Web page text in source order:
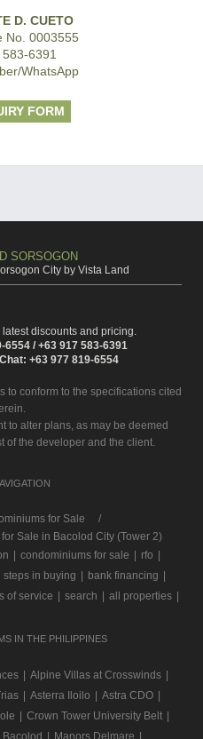
D. CUETO
No. 0003555
6391
WhatsApp
FORM
SORSOGON
City by Vista Land
discounts and pricing.
/ +63 917 583-6391
+63 977 819-6554
to conform to the specifications cited
to alter plans, as may be deemed
of the developer and the client.
for Sale
Sale in Bacolod City (Tower 2)
condominiums for sale rfo
steps in buying bank financing
of service search all properties
IN THE PHILIPPINES
Alpine Villas at Crosswinds
Asterra Iloilo Astra CDO
Crown Tower University Belt
Bacolod Manors Delmare